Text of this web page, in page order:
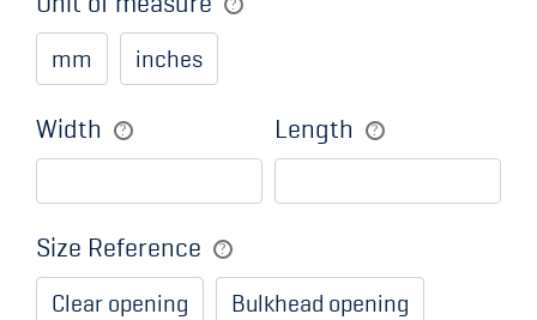
mm inches
Width Length
Size Reference
Clear opening Bulkhead opening
request